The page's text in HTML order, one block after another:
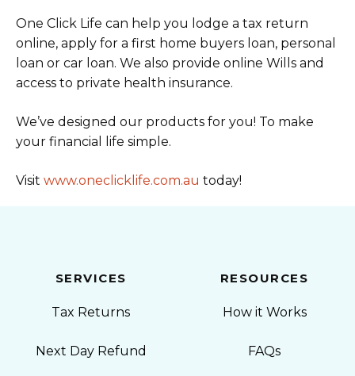
One Click Life can help you lodge a tax return
online, apply for a first home buyers loan, personal
loan or car loan. We also provide online Wills and
access to private health insurance.
We’ve designed our products for you! To make
your financial life simple.
Visit www.oneclicklife.com.au today!
SERVICES
Tax Returns
Next Day Refund
RESOURCES
How it Works
FAQs